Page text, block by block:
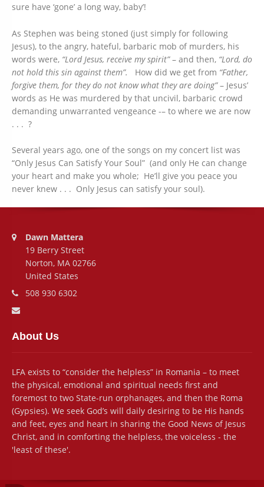
sure have ‘gone’ a long way, baby’!
As Stephen was being stoned (just simply for following
Jesus), to the angry, hateful, barbaric mob of murders, his
words were, “Lord Jesus, receive my spirit”– and then, “Lord, do
not hold this sin against them”.
How did we get from “Father,
forgive them, for they do not know what they are doing”– Jesus’
words as He was murdered by that uncivil, barbaric crowd
demanding unwarranted vengeance -– to where we are now
. . . ?
Several years ago, one of the songs on my concert list was
“Only Jesus Can Satisfy Your Soul” (and only He can change
your heart and make you whole; He’ll give you peace you
never knew . . . Only Jesus can satisfy your soul).
Dawn Mattera
19 Berry Street
Norton, MA 02766
United States
508 930 6302
About Us
LFA exists to “consider the helpless” in Romania – to meet
the physical, emotional and spiritual needs first and
foremost to two State-run orphanages, and then the Roma
(Gypsies). We seek God’s will daily desiring to be His hands
and feet, eyes and heart in sharing the Good News of Jesus
Christ, and in comforting the helpless, the voiceless - the
'least of these'.